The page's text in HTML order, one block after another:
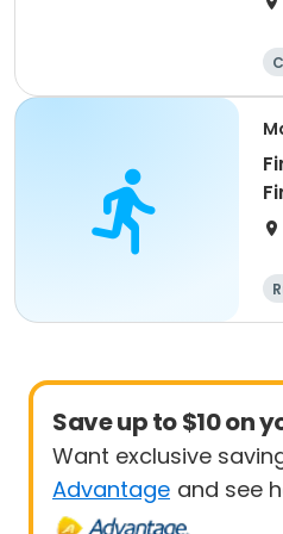
Save up to $10 on
Want exclusive
Advantage and see